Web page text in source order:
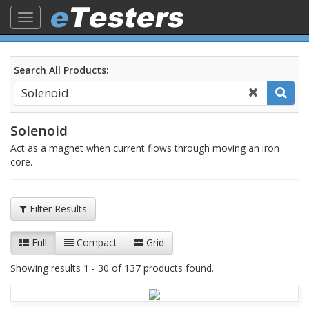
Toggle
navigation
Search All Products:
Solenoid
Act as a magnet when current flows through moving an iron
core.
Filter Results
Full Compact
Grid
Showing results 1 - 30 of 137 products found.